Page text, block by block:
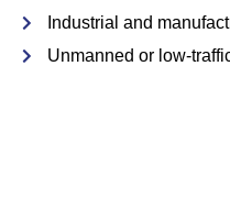
Industrial and
Unmanned or low-